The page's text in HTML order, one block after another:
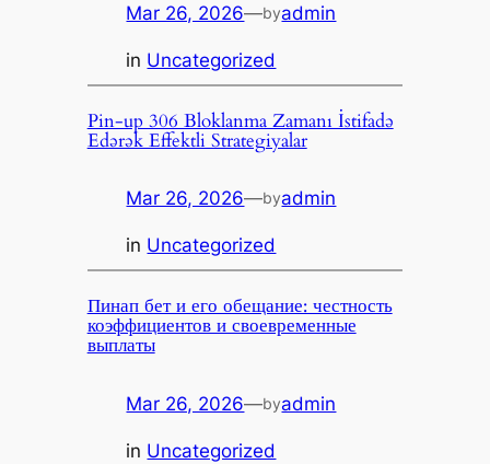
Mar 26, 2026—byadmin
in Uncategorized
Pin-up 306 Bloklanma Zamanı İstifadə
Edərək Effektli Strategiyalar
Mar 26, 2026—byadmin
in Uncategorized
Пинап бет и его обещание: честность
коэффициентов и своевременные
выплаты
Mar 26, 2026—byadmin
in Uncategorized